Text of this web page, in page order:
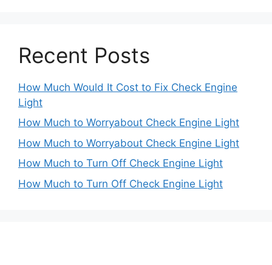
Recent Posts
How Much Would It Cost to Fix Check Engine
Light
How Much to Worryabout Check Engine Light
How Much to Worryabout Check Engine Light
How Much to Turn Off Check Engine Light
How Much to Turn Off Check Engine Light